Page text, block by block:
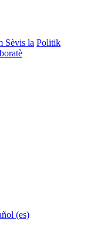
Sèvis la Politik
(es)